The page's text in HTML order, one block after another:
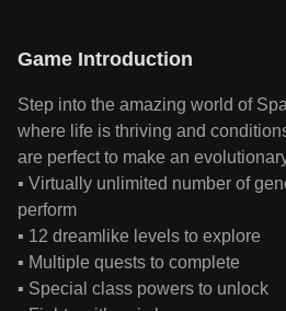
Game Introduction
Step into the amazing world of
where life is thriving and
are perfect to make an
▪ Virtually unlimited number of
perform
▪ 12 dreamlike levels to explore
▪ Multiple quests to complete
▪ Special class powers to unlock